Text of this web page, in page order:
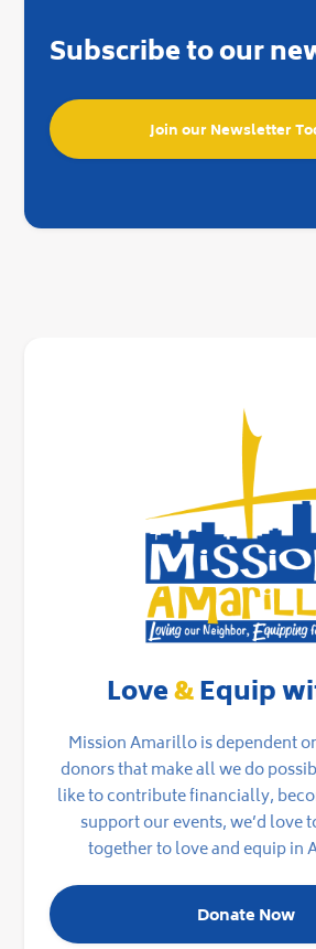
Subscribe to our
Join our Newsletter
Love&Equip
Mission Amarillo is dependent
donors that make all we do
like to contribute financially,
support our events, we’d love
together to love and equip in
Donate Now